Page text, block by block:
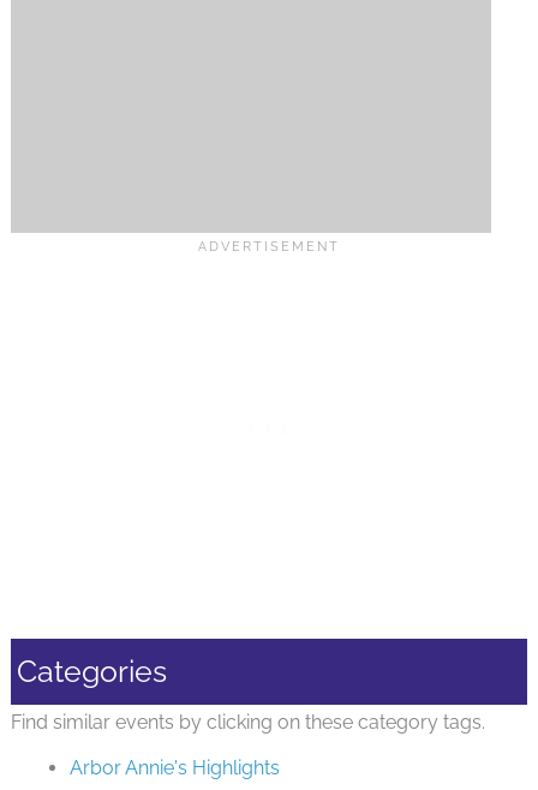
Categories
Find similar events by clicking on these category tags.
Arbor Annie's Highlights